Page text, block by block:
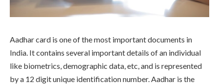
Aadhar card is one of the most important documents in
India. It contains several important details of an individual
like biometrics, demographic data, etc, and is represented
by a 12 digit unique identification number. Aadhar is the